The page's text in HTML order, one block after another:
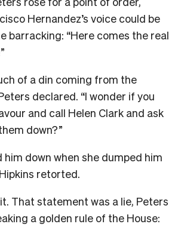
Hernandez’s voice could be
barracking: “Here comes the real
of a din coming from the
declared. “I wonder if you
and call Helen Clark and ask
down?”
him down when she dumped him
retorted.
it. That statement was a lie, Peters
a golden rule of the House: